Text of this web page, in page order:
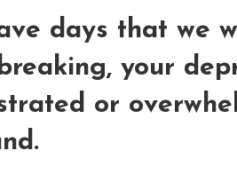
days that we
your
or